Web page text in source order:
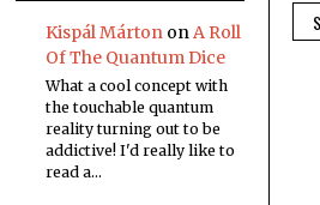
Kispál MártononA Roll
Of The Quantum Dice
What a cool concept with
the touchable quantum
reality turning out to be
addictive! I'd really like to
read a…